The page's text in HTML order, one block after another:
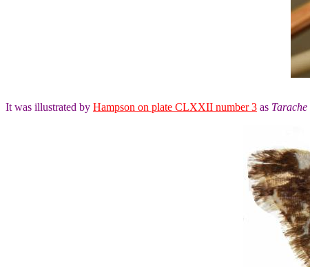
It was illustrated by Hampson on plate CLXXII number 3 as